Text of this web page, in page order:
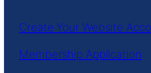
Create Your Website
Membership Application